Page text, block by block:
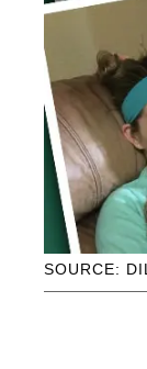
SOURCE: